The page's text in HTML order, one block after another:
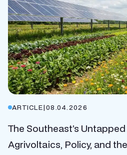
ARTICLE|08.04.2026
The Southeast’s
Agrivoltaics, Policy, and